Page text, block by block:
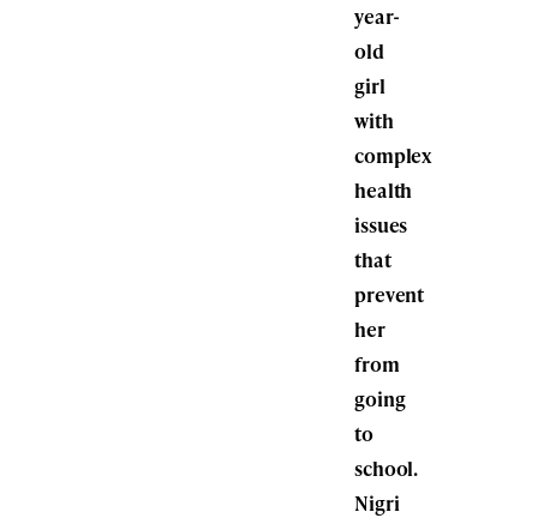
year-
old
girl
with
complex
health
issues
that
prevent
her
from
going
to
school.
Nigri